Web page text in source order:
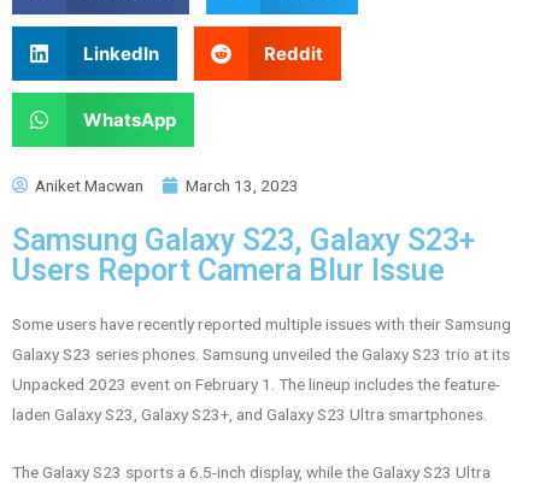
LinkedIn Reddit
WhatsApp
Aniket Macwan March 13, 2023
Samsung Galaxy S23, Galaxy S23+
Users Report Camera Blur Issue
Some users have recently reported multiple issues with their Samsung
Galaxy S23 series phones. Samsung unveiled the Galaxy S23 trio at its
Unpacked 2023 event on February 1. The lineup includes the feature-
laden Galaxy S23, Galaxy S23+, and Galaxy S23 Ultra smartphones.
The Galaxy S23 sports a 6.5-inch display, while the Galaxy S23 Ultra